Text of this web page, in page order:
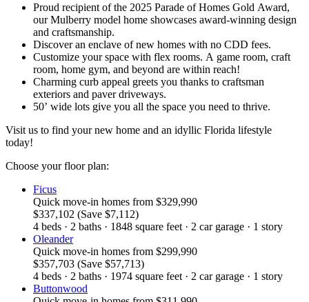
Proud recipient of the 2025 Parade of Homes Gold Award,
our Mulberry model home showcases award-winning design
and craftsmanship.
Discover an enclave of new homes with no CDD fees.
Customize your space with flex rooms. A game room, craft
room, home gym, and beyond are within reach!
Charming curb appeal greets you thanks to craftsman
exteriors and paver driveways.
50’ wide lots give you all the space you need to thrive.
Visit us to find your new home and an idyllic Florida lifestyle
today!
Choose your floor plan:
Ficus
Quick move-in homes from $329,990
$337,102 (Save $7,112)
4 beds · 2 baths · 1848 square feet · 2 car garage · 1 story
Oleander
Quick move-in homes from $299,990
$357,703 (Save $57,713)
4 beds · 2 baths · 1974 square feet · 2 car garage · 1 story
Buttonwood